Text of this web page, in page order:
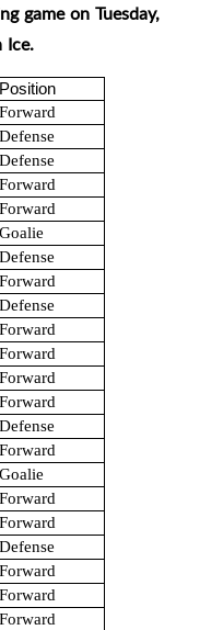
game on Tuesday,
Ice.
Position
Forward
Defense
Defense
Forward
Forward
Goalie
Defense
Forward
Defense
Forward
Forward
Forward
Forward
Defense
Forward
Goalie
Forward
Forward
Defense
Forward
Forward
Forward